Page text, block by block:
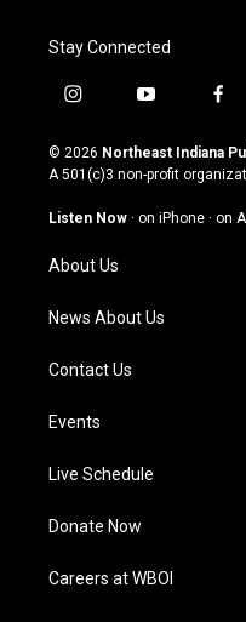
Stay Connected
i
s
t
g
a
m
y
u
t
u
b
f
c
e
o
© 2026 Northeast Indiana
A 501(c)3 non-profit
Listen Now · on iPhone · on
About Us
News About Us
Contact Us
Events
Live Schedule
Donate Now
Careers at WBOI